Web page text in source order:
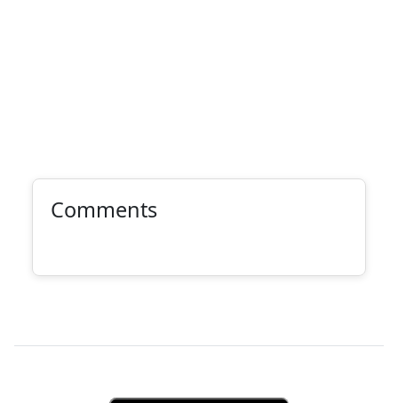
Comments